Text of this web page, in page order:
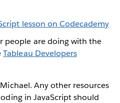
lesson on Codecademy
people are doing with the
Tableau Developers
Any other resources
in JavaScript should